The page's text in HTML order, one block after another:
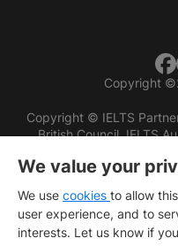
Copyright ©
Copyright © IELTS
British Council, IELTS
We value your
We use cookies to allow
user experience, and to
interests. Let us know if